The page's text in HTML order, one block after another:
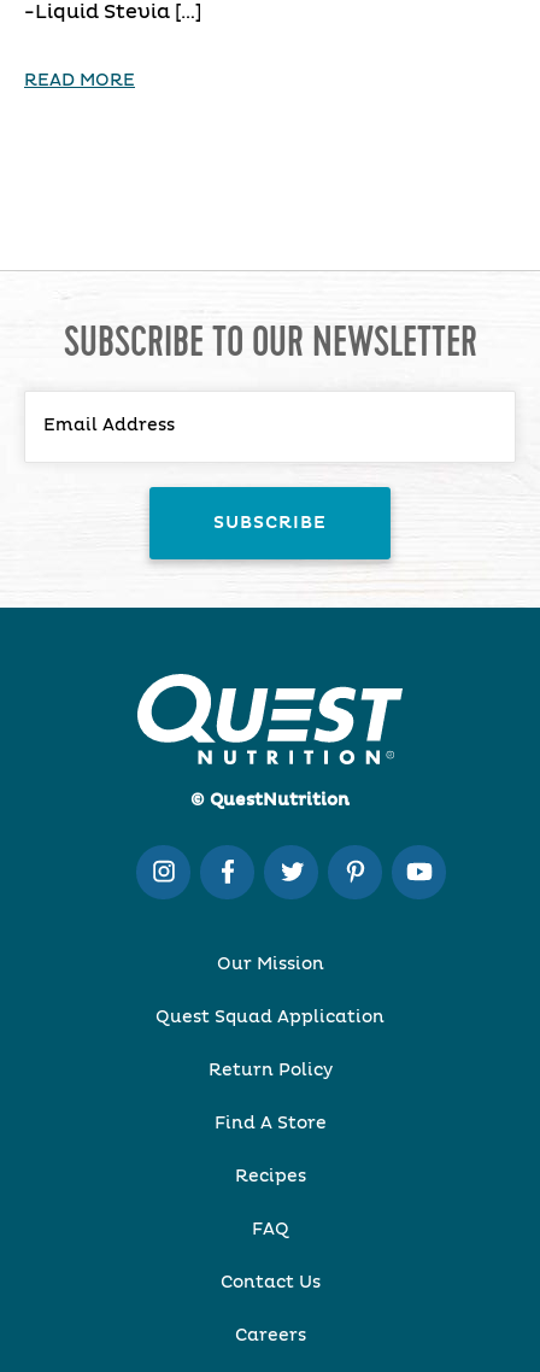
-Liquid Stevia […]
READ MORE
SUBSCRIBE TO OUR NEWSLETTER
© QuestNutrition
Our Mission
Quest Squad Application
Return Policy
Find A Store
Recipes
FAQ
Contact Us
Careers